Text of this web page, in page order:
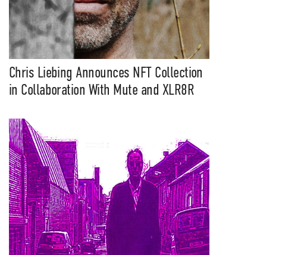
Chris Liebing Announces NFT Collection
in Collaboration With Mute and XLR8R